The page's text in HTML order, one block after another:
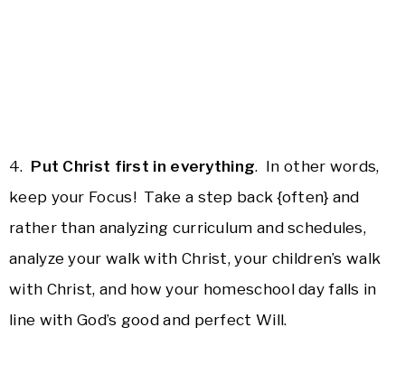
4. Put Christ first in everything. In other words,
keep your Focus! Take a step back {often} and
rather than analyzing curriculum and schedules,
analyze your walk with Christ, your children’s walk
with Christ, and how your homeschool day falls in
line with God’s good and perfect Will.